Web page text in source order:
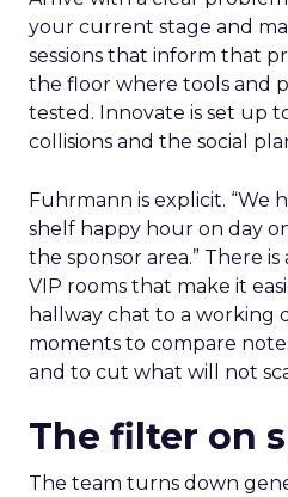
your current stage and
sessions that inform that
the floor where tools and
tested. Innovate is set up
collisions and the social
Fuhrmann is explicit. “We
shelf happy hour on day
the sponsor area.” There
VIP rooms that make it
hallway chat to a working
moments to compare
and to cut what will not
The filter on
The team turns down